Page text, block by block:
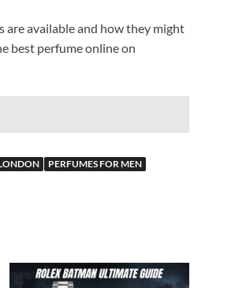
available and how they might
best perfume online on
PERFUMES FOR MEN